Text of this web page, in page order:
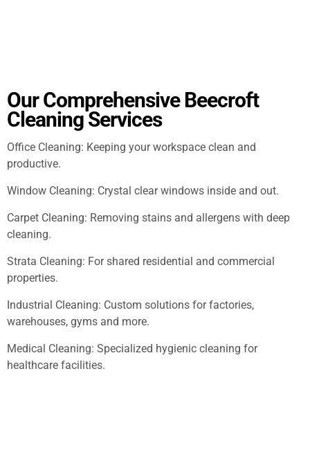
Our Comprehensive Beecroft
Cleaning Services
Office Cleaning: Keeping your workspace clean and
productive.
Window Cleaning: Crystal clear windows inside and out.
Carpet Cleaning: Removing stains and allergens with deep
cleaning.
Strata Cleaning: For shared residential and commercial
properties.
Industrial Cleaning: Custom solutions for factories,
warehouses, gyms and more.
Medical Cleaning: Specialized hygienic cleaning for
healthcare facilities.